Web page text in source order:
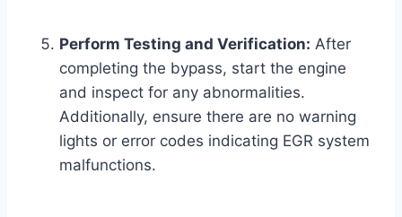
Perform Testing and Verification: After
completing the bypass, start the engine
and inspect for any abnormalities.
Additionally, ensure there are no warning
lights or error codes indicating EGR system
malfunctions.